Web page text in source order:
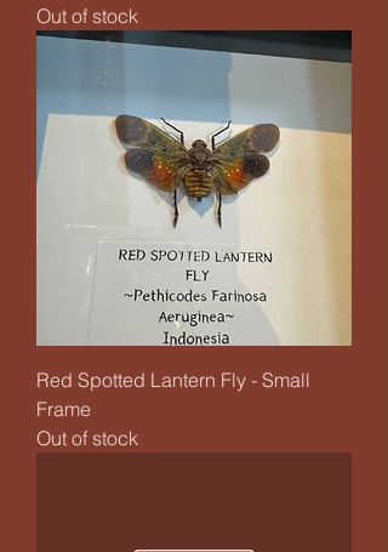
Out of stock
Red Spotted Lantern Fly - Small
Frame
Out of stock